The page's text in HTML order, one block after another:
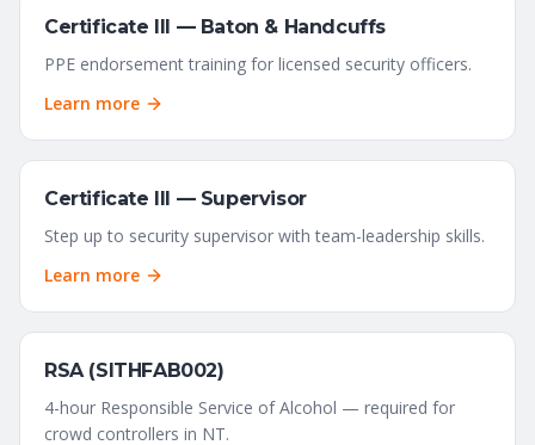
Certificate III — Baton & Handcuffs
PPE endorsement training for licensed security officers.
Learn more
Certificate III — Supervisor
Step up to security supervisor with team-leadership skills.
Learn more
RSA (SITHFAB002)
4-hour Responsible Service of Alcohol — required for
crowd controllers in NT.